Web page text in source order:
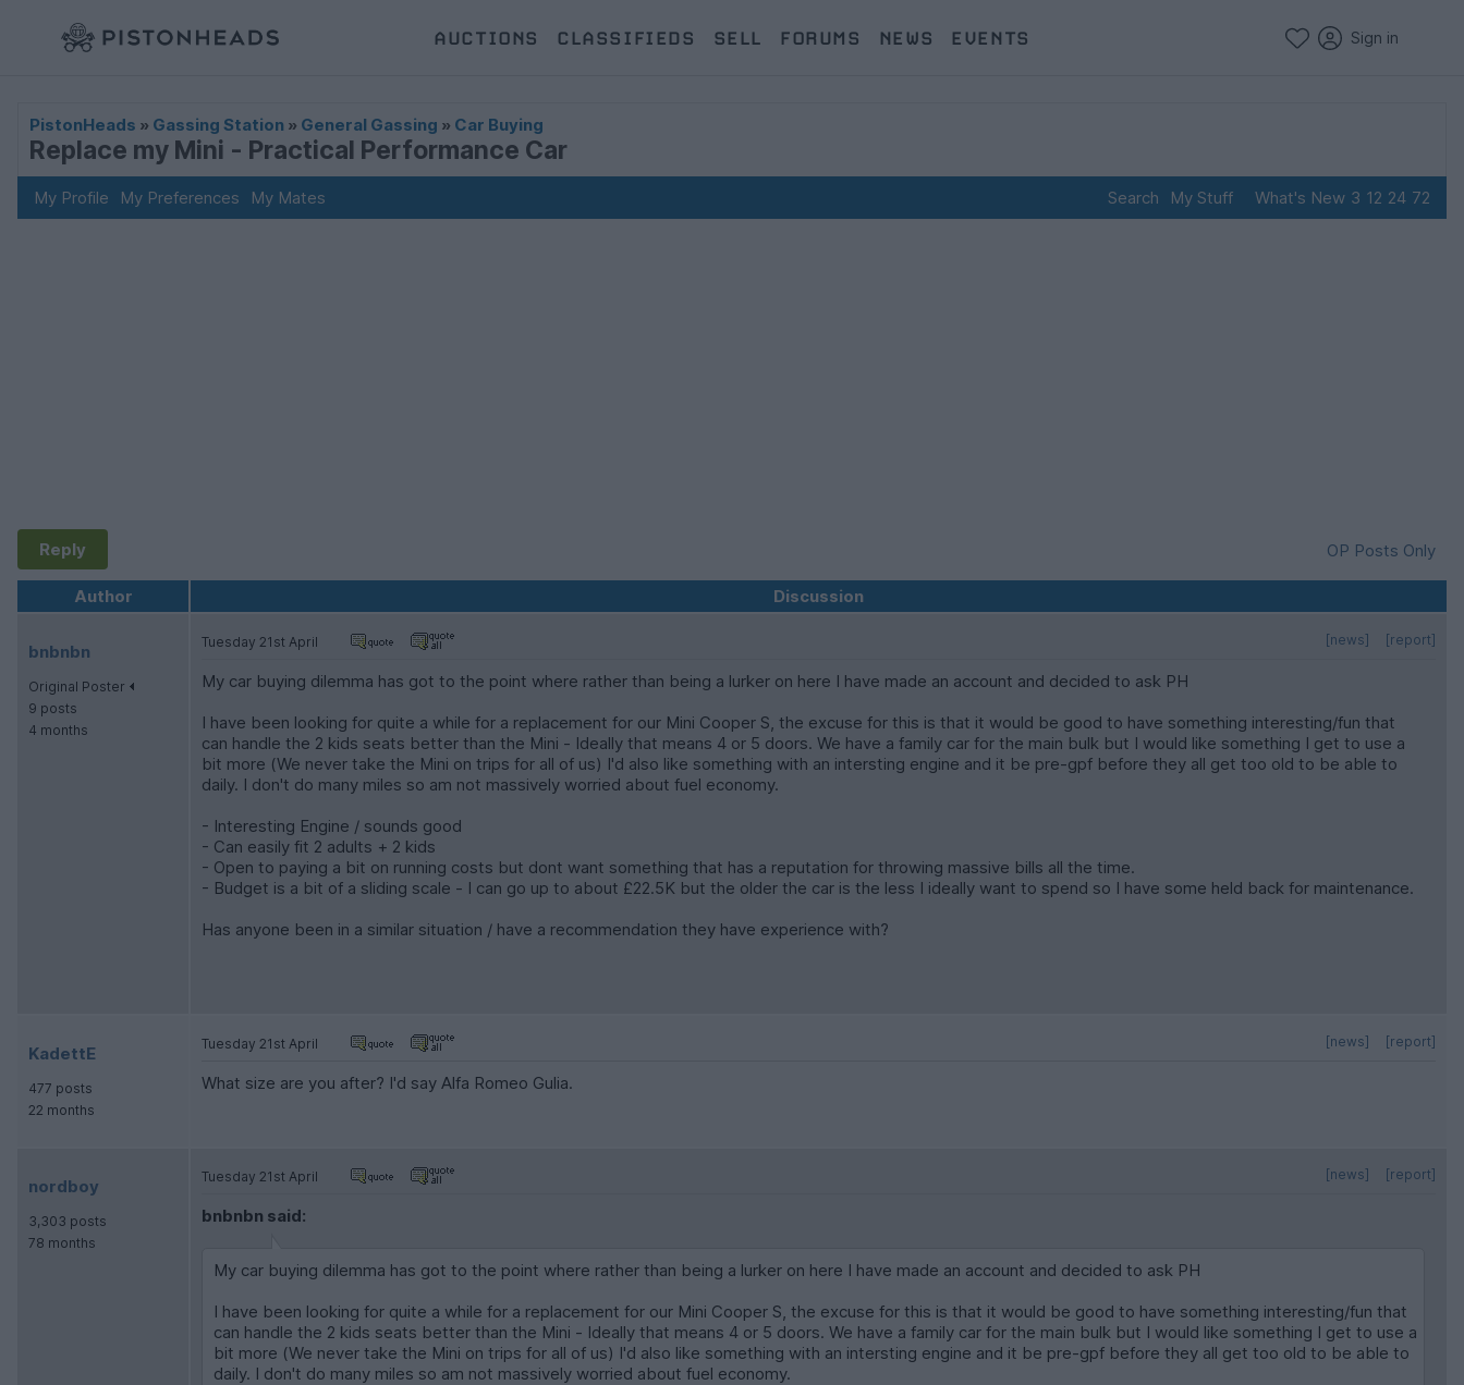
AUCTIONS CLASSIFIEDS SELL FORUMS NEWS EVENTS Sign in
PistonHeads » Gassing Station » General Gassing » Car Buying
Replace my Mini - Practical Performance Car
My Profile My Preferences My Mates Search My Stuff What's New 3 12 24 72
Reply OP Posts Only
Author Discussion
bnbnbn
Original Poster
9 posts
4 months
[report]
[news]
Tuesday 21st April
My car buying dilemma has got to the point where rather than being a lurker on here I have made an account and decided to ask PH
I have been looking for quite a while for a replacement for our Mini Cooper S, the excuse for this is that it would be good to have something interesting/fun that
can handle the 2 kids seats better than the Mini - Ideally that means 4 or 5 doors. We have a family car for the main bulk but I would like something I get to use a
bit more (We never take the Mini on trips for all of us) I'd also like something with an intersting engine and it be pre-gpf before they all get too old to be able to
daily. I don't do many miles so am not massively worried about fuel economy.
- Interesting Engine / sounds good
- Can easily fit 2 adults + 2 kids
- Open to paying a bit on running costs but dont want something that has a reputation for throwing massive bills all the time.
- Budget is a bit of a sliding scale - I can go up to about £22.5K but the older the car is the less I ideally want to spend so I have some held back for maintenance.
Has anyone been in a similar situation / have a recommendation they have experience with?
KadettE
477 posts
22 months
[report]
[news]
Tuesday 21st April
What size are you after? I'd say Alfa Romeo Gulia.
nordboy
3,303 posts
78 months
[report]
[news]
Tuesday 21st April
bnbnbn said:
My car buying dilemma has got to the point where rather than being a lurker on here I have made an account and decided to ask PH
I have been looking for quite a while for a replacement for our Mini Cooper S, the excuse for this is that it would be good to have something interesting/fun that
can handle the 2 kids seats better than the Mini - Ideally that means 4 or 5 doors. We have a family car for the main bulk but I would like something I get to use a
bit more (We never take the Mini on trips for all of us) I'd also like something with an intersting engine and it be pre-gpf before they all get too old to be able to
daily. I don't do many miles so am not massively worried about fuel economy.